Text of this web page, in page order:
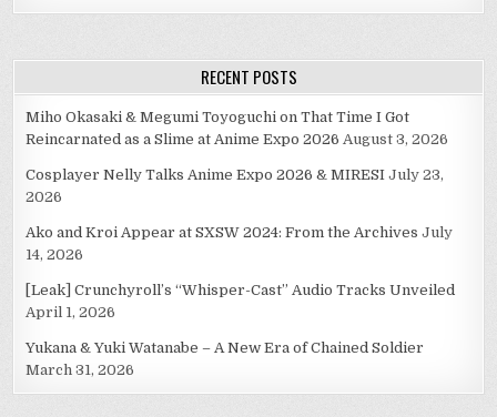
RECENT POSTS
Miho Okasaki & Megumi Toyoguchi on That Time I Got
Reincarnated as a Slime at Anime Expo 2026 August 3, 2026
Cosplayer Nelly Talks Anime Expo 2026 & MIRESI July 23,
2026
Ako and Kroi Appear at SXSW 2024: From the Archives July
14, 2026
[Leak] Crunchyroll’s “Whisper-Cast” Audio Tracks Unveiled
April 1, 2026
Yukana & Yuki Watanabe – A New Era of Chained Soldier
March 31, 2026